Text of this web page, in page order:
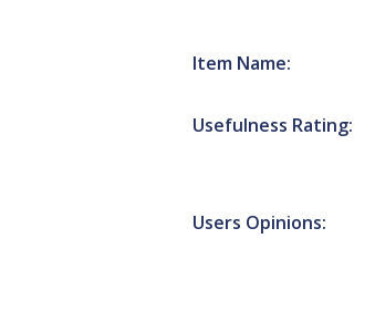
Item Name:
Usefulness Rating:
Users Opinions: